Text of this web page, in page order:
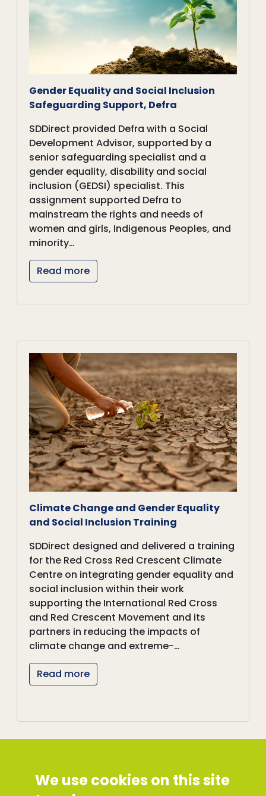
Gender Equality and Social Inclusion
Safeguarding Support, Defra
SDDirect provided Defra with a Social
Development Advisor, supported by a
senior safeguarding specialist and a
gender equality, disability and social
inclusion (GEDSI) specialist. This
assignment supported Defra to
mainstream the rights and needs of
women and girls, Indigenous Peoples, and
minority…
Read more
Climate Change and Gender Equality
and Social Inclusion Training
SDDirect designed and delivered a training
for the Red Cross Red Crescent Climate
Centre on integrating gender equality and
social inclusion within their work
supporting the International Red Cross
and Red Crescent Movement and its
partners in reducing the impacts of
climate change and extreme-…
Read more
We use cookies on this site